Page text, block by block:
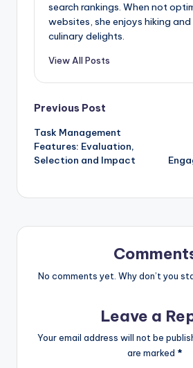
search rankings. When not
websites, she enjoys hiking
culinary delights.
View All Posts
Post
navigation
Previous Post
Task Management
Features: Evaluation,
Selection and Impact
No comments yet. Why don’t you
Leave a
Your email address will not be
are marked *